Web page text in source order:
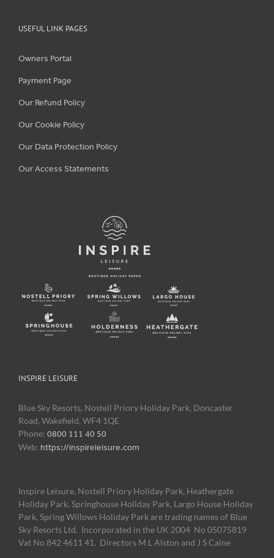
USEFUL LINK PAGES
Owners Portal
Payment Page
Our Refund Policy
Our Cookie Policy
Our Data Protection Policy
Our Access Statements
INSPIRE LEISURE
Blue Sky Resorts, Nostell Priory Holiday Park, Doncaster
Road, Wakefield, WF4 1QE
Phone: 0800 111 40 50
Web: https://inspireleisure.com
Inspire Leisure, Nostell Priory Holiday Park, Heathergate
Holiday Park, Springhouse Holiday Park, Largo House Holiday
Park, Spring Willows Holiday Park are trading names of Blue
Sky Resorts Ltd. Incorporated in the UK 2004 No 05075819
Vat No 842 4611 41. Directors M L Alston and J S Caine